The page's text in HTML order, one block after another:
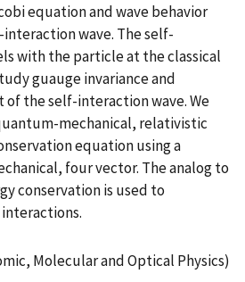
equation and wave behavior
wave. The self-
with the particle at the classical
guauge invariance and
the self-interaction wave. We
mechanical, relativistic
equation using a
four vector. The analog to
conservation is used to
Molecular and Optical Physics)